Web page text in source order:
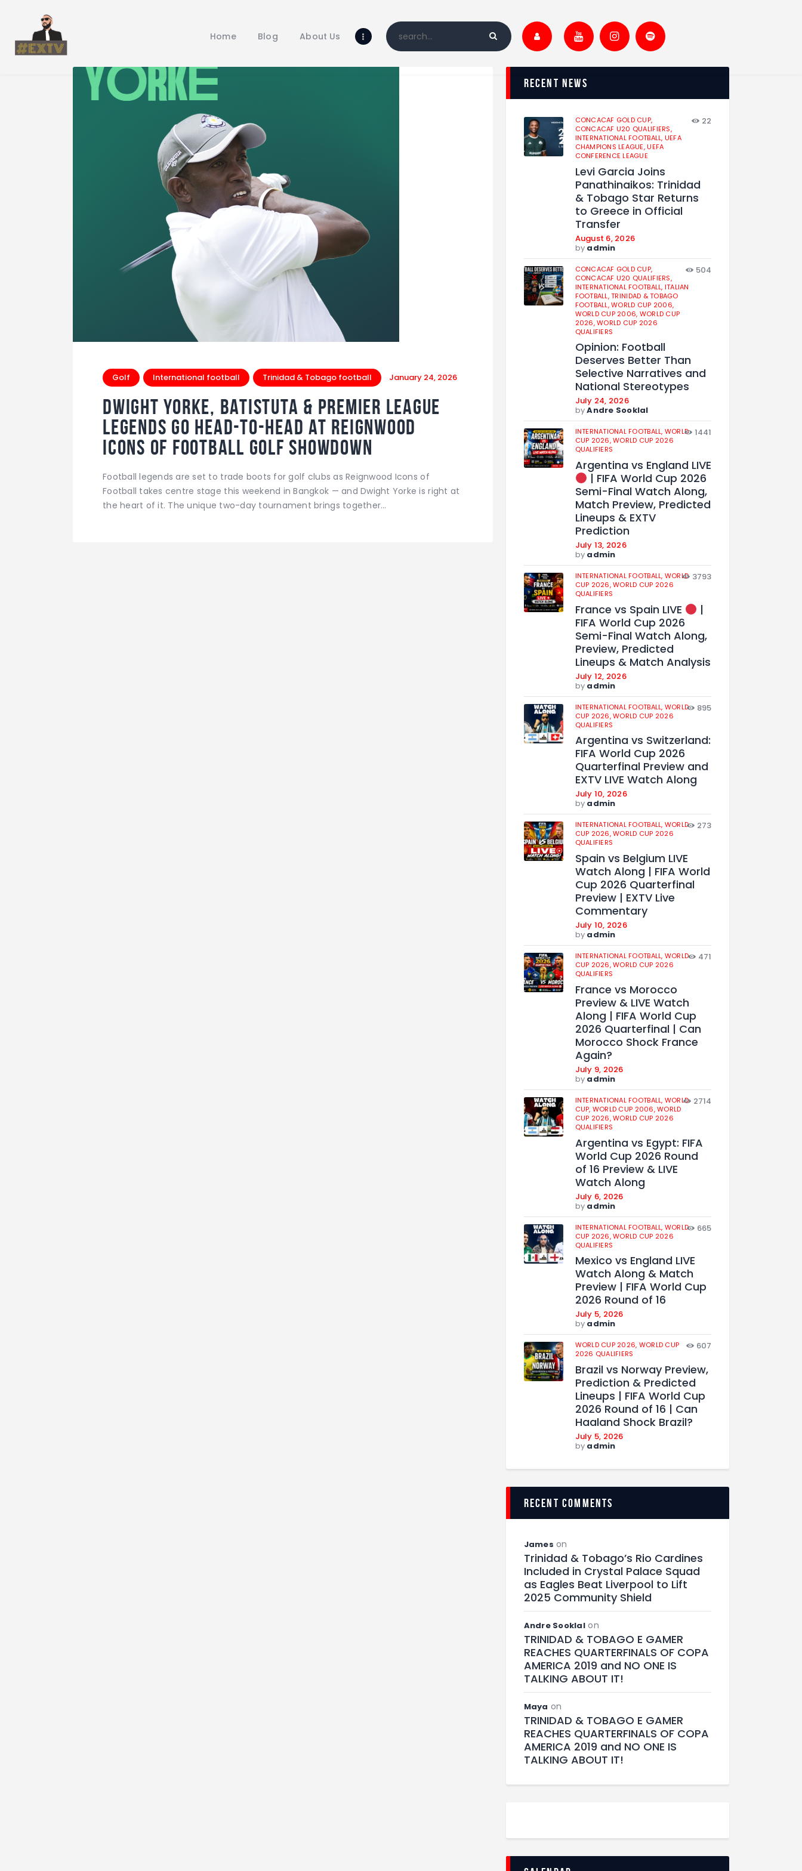
Home Blog About Us
Blog
Shop
Golf International football Trinidad & Tobago football January 24, 2026
Dwight Yorke, Batistuta & Premier League
Legends Go Head-to-Head at Reignwood
Icons of Football Golf Showdown
Football legends are set to trade boots for golf clubs as Reignwood Icons of
Football takes centre stage this weekend in Bangkok — and Dwight Yorke is right at
the heart of it. The unique two-day tournament brings together…
recent news
CONCACAF GOLD CUP,
CONCACAF U20 QUALIFIERS,
INTERNATIONAL FOOTBALL, UEFA
CHAMPIONS LEAGUE,UEFA
CONFERENCE LEAGUE
22
Levi Garcia Joins
Panathinaikos: Trinidad
& Tobago Star Returns
to Greece in Official
Transfer
August 6, 2026
by admin
CONCACAF GOLD CUP,
CONCACAF U20 QUALIFIERS,
INTERNATIONAL FOOTBALL, ITALIAN
FOOTBALL,TRINIDAD & TOBAGO
FOOTBALL,WORLD CUP 2006,
WORLD CUP 2006, WORLD CUP
2026,WORLD CUP 2026
QUALIFIERS
504
Opinion: Football
Deserves Better Than
Selective Narratives and
National Stereotypes
July 24, 2026
byAndre Sooklal
INTERNATIONAL FOOTBALL, WORLD
CUP 2026,WORLD CUP 2026
QUALIFIERS
1441
Argentina vs England LIVE
| FIFA World Cup 2026
Semi-Final Watch Along,
Match Preview, Predicted
Lineups & EXTV
Prediction
July 13, 2026
by admin
INTERNATIONAL FOOTBALL, WORLD
CUP 2026,WORLD CUP 2026
QUALIFIERS
3793
France vs Spain LIVE
|
FIFA World Cup 2026
Semi-Final Watch Along,
Preview, Predicted
Lineups & Match Analysis
July 12, 2026
by admin
INTERNATIONAL FOOTBALL, WORLD
CUP 2026,WORLD CUP 2026
QUALIFIERS
895
Argentina vs Switzerland:
FIFA World Cup 2026
Quarterfinal Preview and
EXTV LIVE Watch Along
July 10, 2026
by admin
INTERNATIONAL FOOTBALL, WORLD
CUP 2026,WORLD CUP 2026
QUALIFIERS
273
Spain vs Belgium LIVE
Watch Along | FIFA World
Cup 2026 Quarterfinal
Preview | EXTV Live
Commentary
July 10, 2026
by admin
INTERNATIONAL FOOTBALL, WORLD
CUP 2026,WORLD CUP 2026
QUALIFIERS
471
France vs Morocco
Preview & LIVE Watch
Along | FIFA World Cup
2026 Quarterfinal | Can
Morocco Shock France
Again?
July 9, 2026
by admin
INTERNATIONAL FOOTBALL, WORLD
CUP, WORLD CUP 2006,WORLD
CUP 2026,WORLD CUP 2026
QUALIFIERS
2714
Argentina vs Egypt: FIFA
World Cup 2026 Round
of 16 Preview & LIVE
Watch Along
July 6, 2026
by admin
INTERNATIONAL FOOTBALL, WORLD
CUP 2026,WORLD CUP 2026
QUALIFIERS
665
Mexico vs England LIVE
Watch Along & Match
Preview | FIFA World Cup
2026 Round of 16
July 5, 2026
by admin
WORLD CUP 2026, WORLD CUP
2026 QUALIFIERS
607
Brazil vs Norway Preview,
Prediction & Predicted
Lineups | FIFA World Cup
2026 Round of 16 | Can
Haaland Shock Brazil?
July 5, 2026
by admin
recent comments
James on
Trinidad & Tobago’s Rio Cardines
Included in Crystal Palace Squad
as Eagles Beat Liverpool to Lift
2025 Community Shield
Andre Sooklalon
TRINIDAD & TOBAGO E GAMER
REACHES QUARTERFINALS OF COPA
AMERICA 2019 and NO ONE IS
TALKING ABOUT IT!
Maya on
TRINIDAD & TOBAGO E GAMER
REACHES QUARTERFINALS OF COPA
AMERICA 2019 and NO ONE IS
TALKING ABOUT IT!